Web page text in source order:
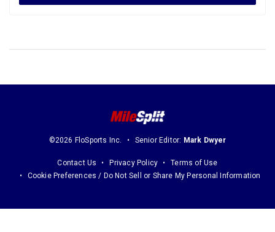
©2026 FloSports Inc. Senior Editor: Mark Dwyer
Contact Us Privacy Policy
Terms of Use
Cookie Preferences / Do Not Sell or Share My Personal Information